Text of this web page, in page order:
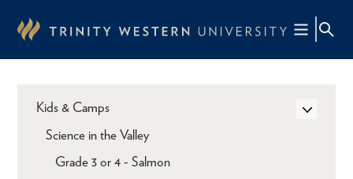
content
Kids & Camps
Science in the Valley
Grade 3 or 4 - Salmon